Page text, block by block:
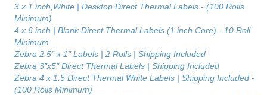
3 x 1 inch,White | Desktop Direct Thermal Labels - (100 Rolls
Minimum)
4 x 6 inch | Blank Direct Thermal Labels (1 inch Core) - 10 Roll
Minimum
Zebra 2.5" x 1" Labels | 2 Rolls | Shipping Included
Zebra 3"x5" Direct Thermal Labels | Shipping Included
Zebra 4 x 1.5 Direct Thermal White Labels | Shipping Included -
(100 Rolls Minimum)